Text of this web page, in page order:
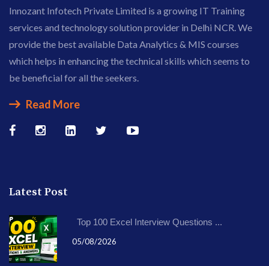
Innozant Infotech Private Limited is a growing IT Training
services and technology solution provider in Delhi NCR. We
provide the best available Data Analytics & MIS courses
which helps in enhancing the technical skills which seems to
be beneficial for all the seekers.
Read More
Latest Post
Top 100 Excel Interview Questions ...
05/08/2026